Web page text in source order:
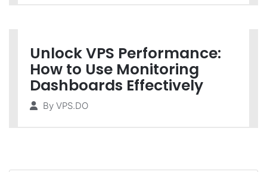
Unlock VPS Performance:
How to Use Monitoring
Dashboards Effectively
By VPS.DO